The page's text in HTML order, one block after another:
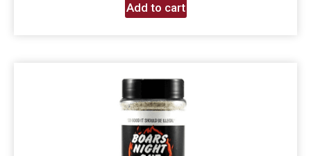
Add to cart